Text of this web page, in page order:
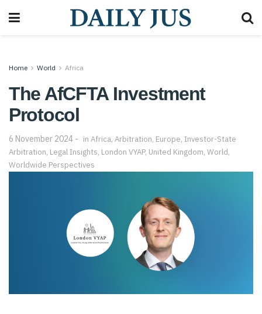
Home World Africa
The AfCFTA Investment
Protocol
6 November 2024 in Africa, Arbitration, Europe, Investor-State
Arbitration, Legal Insights, London VYAP, United Kingdom, World,
Worldwide Perspectives